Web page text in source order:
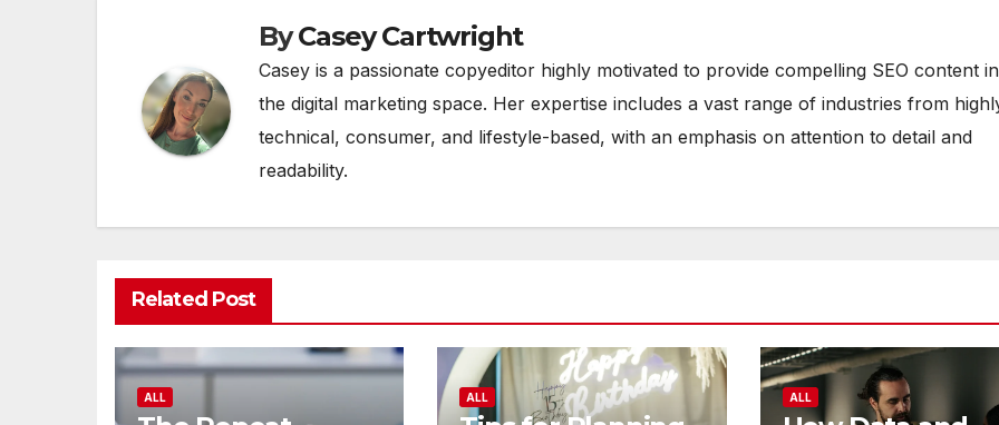
ByCasey Cartwright
Casey is a passionate copyeditor highly motivated to provide compelling SEO content in
the digital marketing space. Her expertise includes a vast range of industries from
technical, consumer, and lifestyle-based, with an emphasis on attention to detail and
readability.
Related Post
ALL ALL ALL